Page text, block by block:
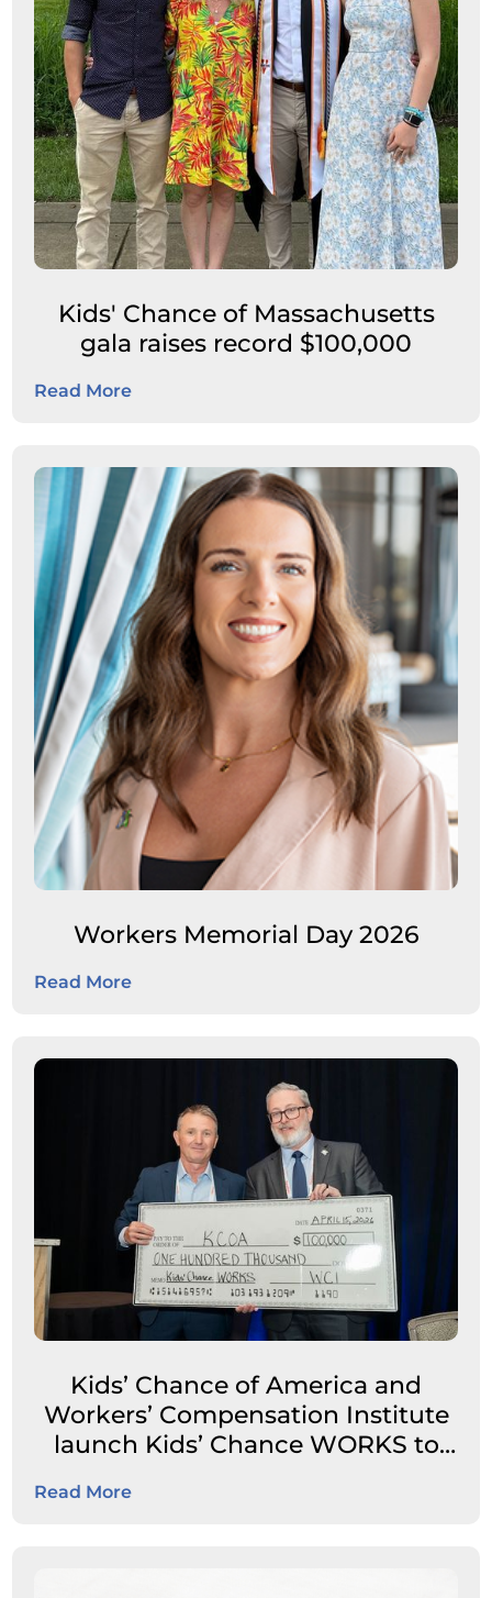
Kids' Chance of Massachusetts
gala raises record $100,000
Read More
Workers Memorial Day 2026
Read More
Kids’ Chance of America and
Workers’ Compensation Institute
launch Kids’ Chance WORKS to
Read More